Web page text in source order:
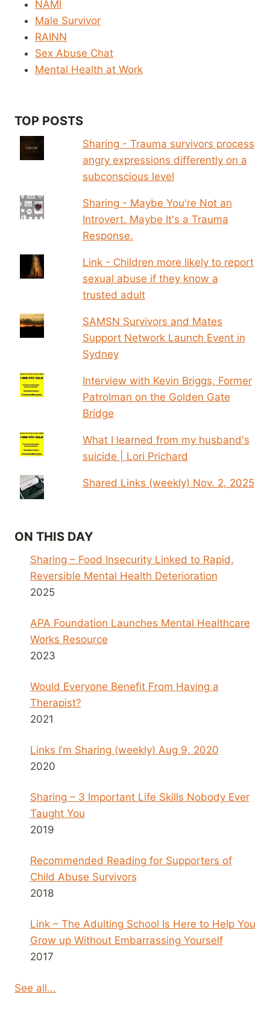
NAMI
Male Survivor
RAINN
Sex Abuse Chat
Mental Health at Work
TOP POSTS
Sharing - Trauma survivors process
angry expressions differently on a
subconscious level
Sharing - Maybe You're Not an
Introvert. Maybe It's a Trauma
Response.
Link - Children more likely to report
sexual abuse if they know a
trusted adult
SAMSN Survivors and Mates
Support Network Launch Event in
Sydney
Interview with Kevin Briggs, Former
Patrolman on the Golden Gate
Bridge
What I learned from my husband's
suicide | Lori Prichard
Shared Links (weekly) Nov. 2, 2025
ON THIS DAY
Sharing – Food Insecurity Linked to Rapid,
Reversible Mental Health Deterioration
2025
APA Foundation Launches Mental Healthcare
Works Resource
2023
Would Everyone Benefit From Having a
Therapist?
2021
Links I’m Sharing (weekly) Aug 9, 2020
2020
Sharing – 3 Important Life Skills Nobody Ever
Taught You
2019
Recommended Reading for Supporters of
Child Abuse Survivors
2018
Link – The Adulting School Is Here to Help You
Grow up Without Embarrassing Yourself
2017
See all...